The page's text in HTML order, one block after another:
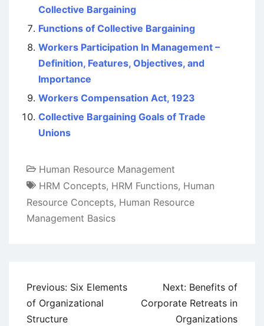
Collective Bargaining
Functions of Collective Bargaining
Workers Participation In Management –
Definition, Features, Objectives, and
Importance
Workers Compensation Act, 1923
Collective Bargaining Goals of Trade
Unions
Human Resource Management
HRM Concepts, HRM Functions, Human
Resource Concepts, Human Resource
Management Basics
Post
navigation
Previous: Six Elements
of Organizational
Structure
Next: Benefits of
Corporate Retreats in
Organizations